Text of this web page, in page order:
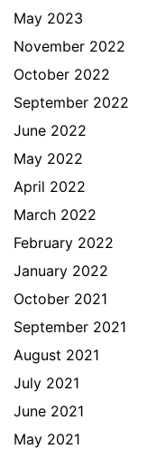
May 2023
November 2022
October 2022
September 2022
June 2022
May 2022
April 2022
March 2022
February 2022
January 2022
October 2021
September 2021
August 2021
July 2021
June 2021
May 2021